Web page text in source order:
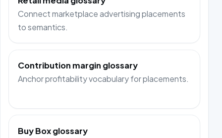
Connect marketplace advertising placements
to semantics.
Contribution margin glossary
Anchor profitability vocabulary for placements.
Buy Box glossary